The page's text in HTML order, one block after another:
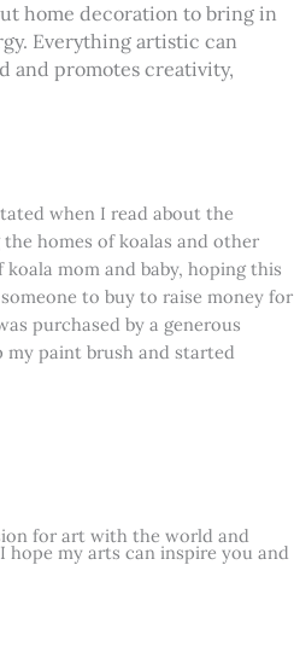
home decoration to bring in
Everything artistic can
and promotes creativity,
when I read about the
homes of koalas and other
mom and baby, hoping this
to buy to raise money for
purchased by a generous
my paint brush and started
for art with the world and
hope my arts can inspire you and